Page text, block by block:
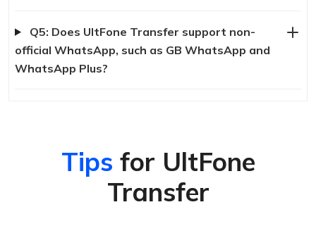
Q5: Does UltFone Transfer support non-
official WhatsApp, such as GB WhatsApp and
WhatsApp Plus?
Tips for UltFone
Transfer